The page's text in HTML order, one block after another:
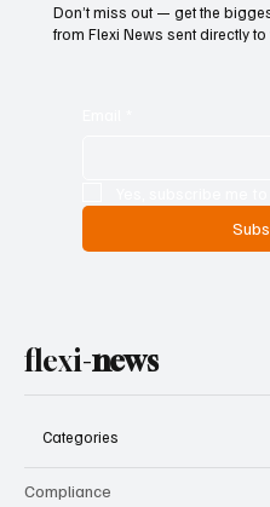
Don’t miss out — get the
from Flexi News sent directly to
flexi-news
Categories
Compliance